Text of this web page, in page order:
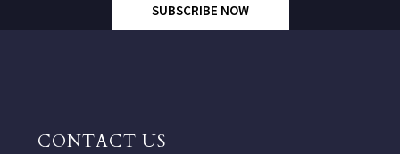
SUBSCRIBE NOW
CONTACT US